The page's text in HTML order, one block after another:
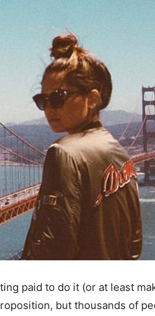
paid to do it (or at least
but thousands of